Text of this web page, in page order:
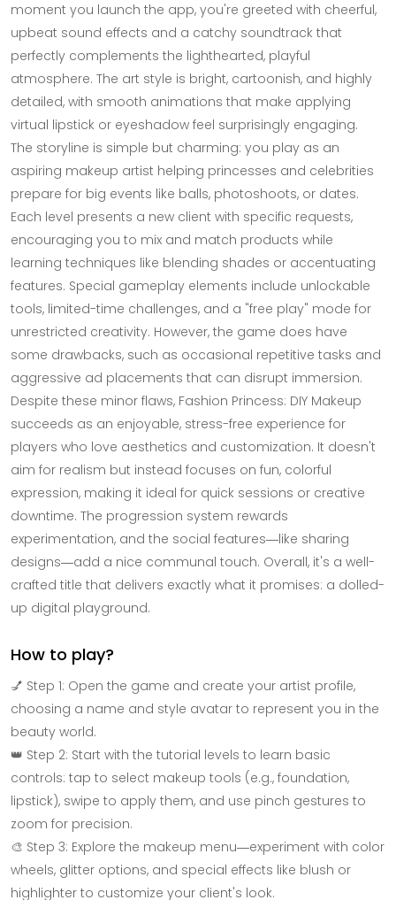
moment you launch the app, you're greeted with cheerful,
upbeat sound effects and a catchy soundtrack that
perfectly complements the lighthearted, playful
atmosphere. The art style is bright, cartoonish, and highly
detailed, with smooth animations that make applying
virtual lipstick or eyeshadow feel surprisingly engaging.
The storyline is simple but charming: you play as an
aspiring makeup artist helping princesses and celebrities
prepare for big events like balls, photoshoots, or dates.
Each level presents a new client with specific requests,
encouraging you to mix and match products while
learning techniques like blending shades or accentuating
features. Special gameplay elements include unlockable
tools, limited-time challenges, and a "free play" mode for
unrestricted creativity. However, the game does have
some drawbacks, such as occasional repetitive tasks and
aggressive ad placements that can disrupt immersion.
Despite these minor flaws, Fashion Princess: DIY Makeup
succeeds as an enjoyable, stress-free experience for
players who love aesthetics and customization. It doesn't
aim for realism but instead focuses on fun, colorful
expression, making it ideal for quick sessions or creative
downtime. The progression system rewards
experimentation, and the social features—like sharing
designs—add a nice communal touch. Overall, it's a well-
crafted title that delivers exactly what it promises: a dolled-
up digital playground.
How to play?
💅 Step 1: Open the game and create your artist profile,
choosing a name and style avatar to represent you in the
beauty world.
👑 Step 2: Start with the tutorial levels to learn basic
controls: tap to select makeup tools (e.g., foundation,
lipstick), swipe to apply them, and use pinch gestures to
zoom for precision.
🎨 Step 3: Explore the makeup menu—experiment with color
wheels, glitter options, and special effects like blush or
highlighter to customize your client's look.